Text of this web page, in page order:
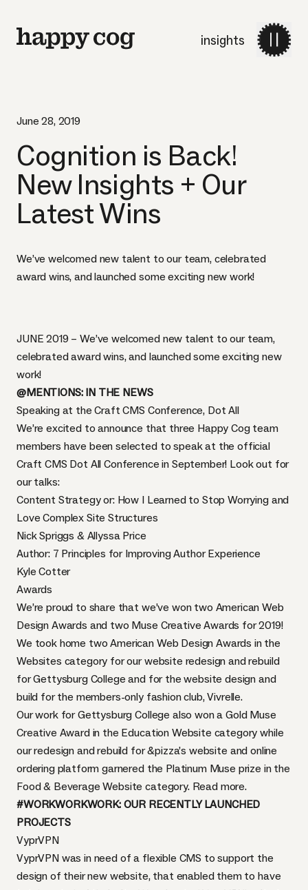
insights
June 28, 2019
Cognition is Back!
New Insights + Our
Latest Wins
We’ve welcomed new talent to our team, celebrated
award wins, and launched some exciting new work!
JUNE 2019 – We’ve welcomed new talent to our team,
celebrated award wins, and launched some exciting new
work!
@MENTIONS: IN THE NEWS
Speaking at the Craft CMS Conference, Dot All
We’re excited to announce that three Happy Cog team
members have been selected to speak at the official
Craft CMS Dot All Conference in September! Look out for
our talks:
Content Strategy or: How I Learned to Stop Worrying and
Love Complex Site Structures
Nick Spriggs & Allyssa Price
Author: 7 Principles for Improving Author Experience
Kyle Cotter
Awards
We’re proud to share that we’ve won two American Web
Design Awards and two Muse Creative Awards for 2019!
We took home two American Web Design Awards in the
Websites category for our website redesign and rebuild
forGettysburg College and for the website design and
build for the members-only fashion club,Vivrelle.
Our work for Gettysburg College also won a Gold Muse
Creative Award in the Education Website category while
our redesign and rebuild for&pizza’s website and online
ordering platform garnered the Platinum Muse prize in the
Food & Beverage Website category. Read more.
#WORKWORKWORK: OUR RECENTLY LAUNCHED
PROJECTS
VyprVPN
VyprVPN was in need of a flexible CMS to support the
design of their new website, that enabled them to have